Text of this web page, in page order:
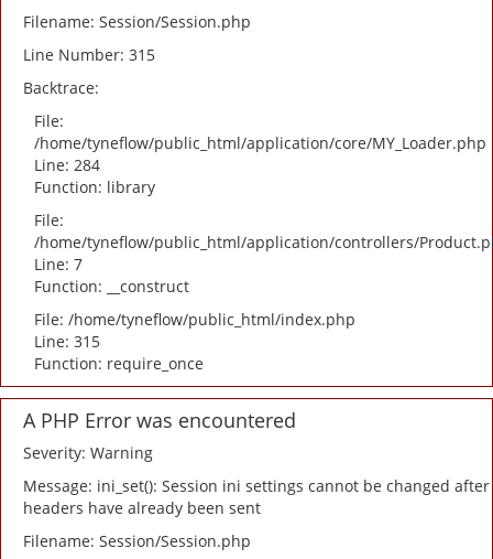
Filename: Session/Session.php
Line Number: 315
Backtrace:
File:
/home/tyneflow/public_html/application/core/MY_Loader.php
Line: 284
Function: library
File:
/home/tyneflow/public_html/application/controllers/
Line: 7
Function: __construct
File: /home/tyneflow/public_html/index.php
Line: 315
Function: require_once
A PHP Error was encountered
Severity: Warning
Message: ini_set(): Session ini settings cannot be changed after
headers have already been sent
Filename: Session/Session.php